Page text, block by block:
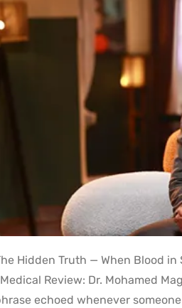
Hidden Truth — When Blood
| Medical Review: Dr. Mohamed
echoed whenever